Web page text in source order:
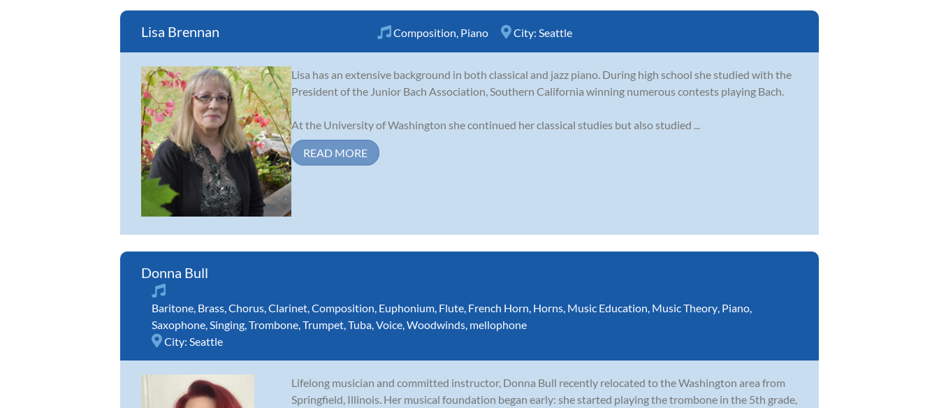
Lisa Brennan Composition Piano City: Seattle
Lisa has an extensive background in both classical and jazz piano. During high school she studied with the
President of the Junior Bach Association, Southern California winning numerous contests playing Bach.
At the University of Washington she continued her classical studies but also studied ...
READ MORE
Donna Bull
Baritone Brass Chorus Clarinet Composition Euphonium Flute French Horn Horns Music Education Music Theory Piano
Saxophone Singing Trombone Trumpet Tuba Voice Woodwinds mellophone
City: Seattle
Lifelong musician and committed instructor, Donna Bull recently relocated to the Washington area from
Springfield, Illinois. Her musical foundation began early: she started playing the trombone in the 5th grade,